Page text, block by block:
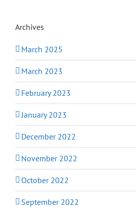
Archives
March 2025
March 2023
February 2023
January 2023
December 2022
November 2022
October 2022
September 2022